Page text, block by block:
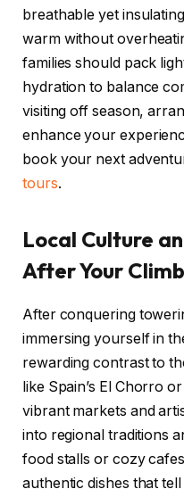
breathable yet
warm without
families should pack
hydration to balance
visiting off season,
enhance your
book your next
tours.
Local Culture
After Your Climb
After conquering
immersing yourself in
rewarding contrast to
like Spain’s El Chorro
vibrant markets and
into regional traditions
food stalls or cozy
authentic dishes that